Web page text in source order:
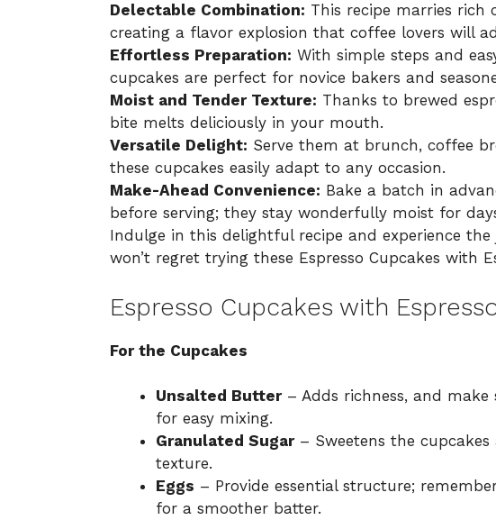
Delectable Combination: This recipe marries rich
creating a flavor explosion that coffee lovers will
Effortless Preparation: With simple steps and
cupcakes are perfect for novice bakers and
Moist and Tender Texture: Thanks to brewed
bite melts deliciously in your mouth.
Versatile Delight: Serve them at brunch, coffee
these cupcakes easily adapt to any occasion.
Make-Ahead Convenience: Bake a batch in
before serving; they stay wonderfully moist for
Indulge in this delightful recipe and experience the
won’t regret trying these Espresso Cupcakes with
Espresso Cupcakes with
For the Cupcakes
Unsalted Butter– Adds richness, and make
for easy mixing.
Granulated Sugar– Sweetens the
texture.
Eggs – Provide essential structure;
for a smoother batter.